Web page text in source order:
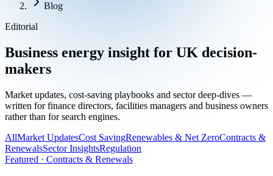
Blog
Editorial
Business energy insight for UK decision-
makers
Market updates, cost-saving playbooks and sector deep-dives —
written for finance directors, facilities managers and business owners
rather than for search engines.
AllMarket UpdatesCost SavingRenewables & Net ZeroContracts &
RenewalsSector InsightsRegulation
Featured · Contracts & Renewals